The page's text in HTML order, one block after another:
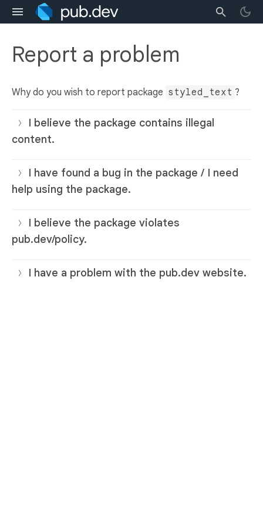
Report a problem
Why do you wish to report package styled_text ?
I believe the package contains illegal
content.
I have found a bug in the package / I need
help using the package.
I believe the package violates
pub.dev/policy.
I have a problem with the pub.dev website.